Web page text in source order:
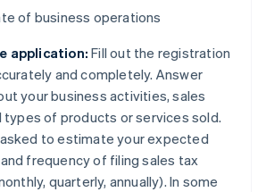
of business operations
application:Fill out the registration
and completely. Answer
your business activities, sales
types of products or services sold.
to estimate your expected
frequency of filing sales tax
quarterly, annually). In some